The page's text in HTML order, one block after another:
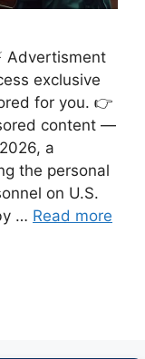
Advertisment
exclusive
for you. 👉
content —
a
the personal
on U.S.
… Read more